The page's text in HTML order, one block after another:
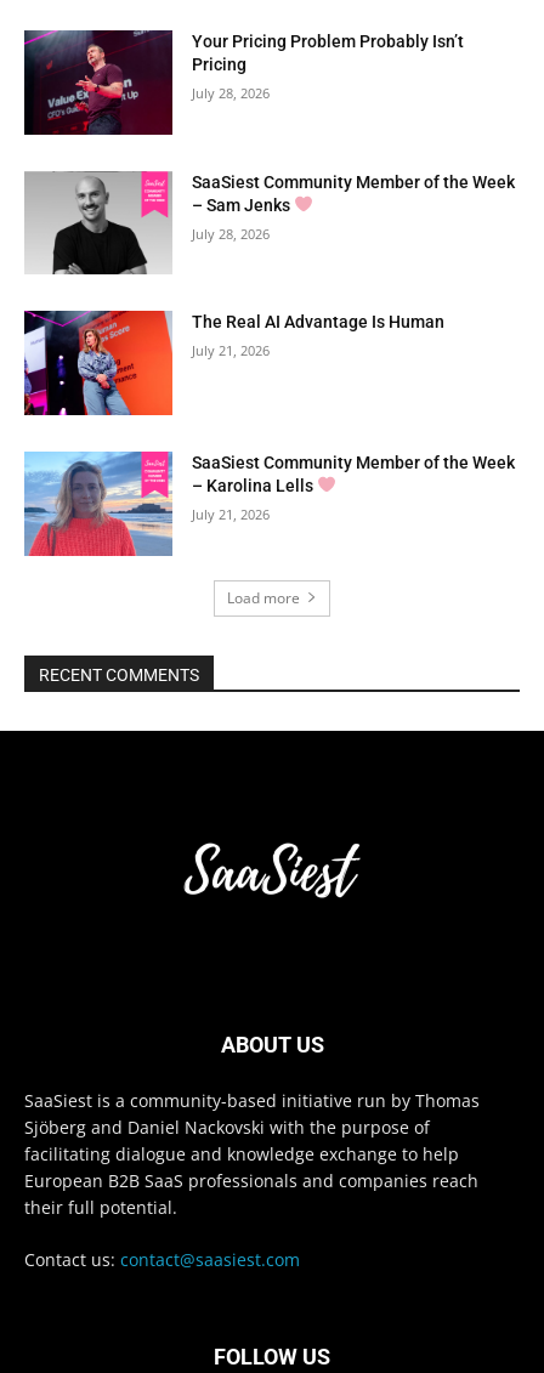
Your Pricing Problem Probably Isn’t
Pricing
July 28, 2026
SaaSiest Community Member of the Week
– Sam Jenks
July 28, 2026
The Real AI Advantage Is Human
July 21, 2026
SaaSiest Community Member of the Week
– Karolina Lells
July 21, 2026
Load more
RECENT COMMENTS
ABOUT US
SaaSiest is a community-based initiative run by Thomas
Sjöberg and Daniel Nackovski with the purpose of
facilitating dialogue and knowledge exchange to help
European B2B SaaS professionals and companies reach
their full potential.
Contact us: contact@saasiest.com
FOLLOW US